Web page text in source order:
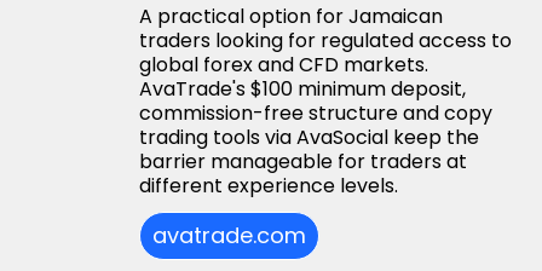
A practical option for Jamaican
traders looking for regulated access to
global forex and CFD markets.
AvaTrade's $100 minimum deposit,
commission-free structure and copy
trading tools via AvaSocial keep the
barrier manageable for traders at
different experience levels.
avatrade.com